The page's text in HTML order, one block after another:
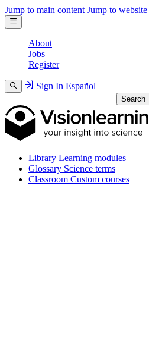
Jump to main content Jump to
About
Jobs
Register
Sign In Español
Search
Library Learning modules
Glossary Science terms
Classroom Custom courses